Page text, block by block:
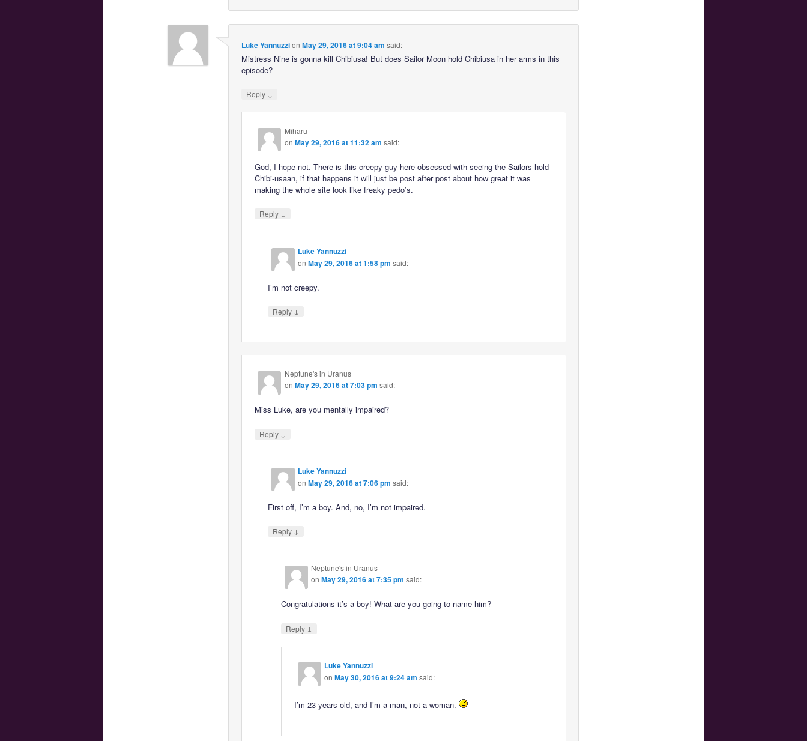
Luke Yannuzzion May 29, 2016 at 9:04 am said:
Mistress Nine is gonna kill Chibiusa! But does Sailor Moon hold Chibiusa in her arms in this
episode?
Reply ↓
Miharu
onMay 29, 2016 at 11:32 am said:
God, I hope not. There is this creepy guy here obsessed with seeing the Sailors hold
Chibi-usaan, if that happens it will just be post after post about how great it was
making the whole site look like freaky pedo’s.
Reply ↓
Luke Yannuzzi
onMay 29, 2016 at 1:58 pm said:
I’m not creepy.
Reply ↓
Neptune's in Uranus
onMay 29, 2016 at 7:03 pm said:
Miss Luke, are you mentally impaired?
Reply ↓
Luke Yannuzzi
onMay 29, 2016 at 7:06 pm said:
First off, I’m a boy. And, no, I’m not impaired.
Reply ↓
Neptune's in Uranus
onMay 29, 2016 at 7:35 pm said:
Congratulations it’s a boy! What are you going to name him?
Reply ↓
Luke Yannuzzi
onMay 30, 2016 at 9:24 am said:
I’m 23 years old, and I’m a man, not a woman.